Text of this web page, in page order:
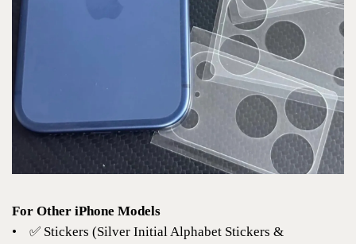
For Other iPhone Models
•
✅ Stickers (Silver Initial Alphabet Stickers &